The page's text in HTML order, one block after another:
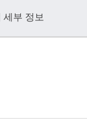
세부 정보